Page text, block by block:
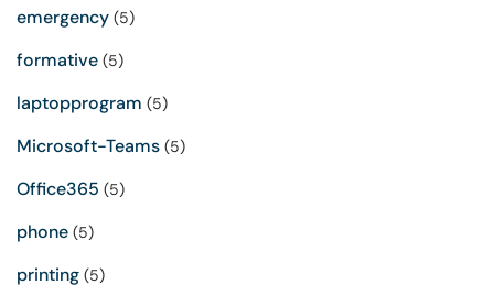
emergency (5)
formative (5)
laptopprogram (5)
Microsoft-Teams (5)
Office365 (5)
phone (5)
printing (5)